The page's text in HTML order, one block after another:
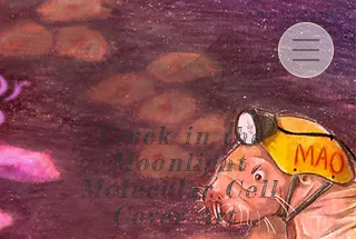
Truck in the
Moonlight
Molecular Cell
Cover Art